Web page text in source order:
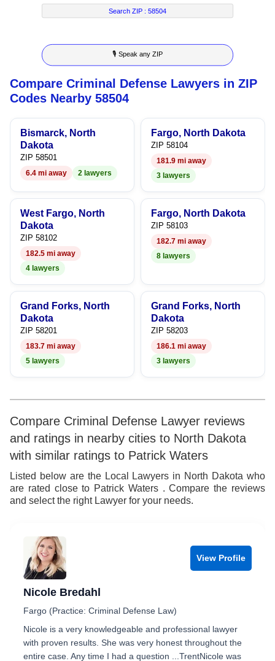
7
8
9
7
8
9
2
3
4
5
6
7
8
9
6
7
8
9
Search ZIP :58504
🎙 Speak any ZIP
Compare Criminal Defense Lawyers in ZIP
Codes Nearby 58504
Bismarck, North
Dakota
ZIP 58501
6.4 mi away 2 lawyers
Fargo, North Dakota
ZIP 58104
181.9 mi away
3 lawyers
West Fargo, North
Dakota
ZIP 58102
182.5 mi away
4 lawyers
Fargo, North Dakota
ZIP 58103
182.7 mi away
8 lawyers
Grand Forks, North
Dakota
ZIP 58201
183.7 mi away
5 lawyers
Grand Forks, North
Dakota
ZIP 58203
186.1 mi away
3 lawyers
Compare Criminal Defense Lawyer reviews
and ratings in nearby cities to North Dakota
with similar ratings to Patrick Waters
Listed below are the Local Lawyers in North Dakota who
are rated close to Patrick Waters . Compare the reviews
and select the right Lawyer for your needs.
View Profile
Nicole Bredahl
Fargo (Practice: Criminal Defense Law)
Nicole is a very knowledgeable and professional lawyer
with proven results. She was very honest throughout the
entire case. Any time I had a question ...TrentNicole was